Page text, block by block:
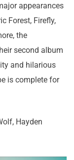
appearances
Forest, Firefly,
the
second album
and hilarious
is complete for
Hayden